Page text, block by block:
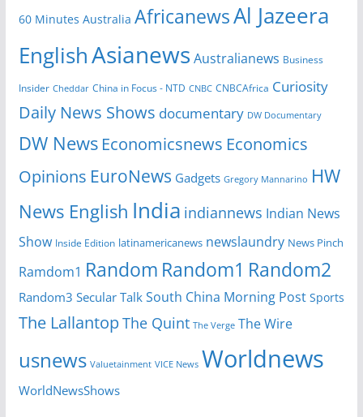
60 Minutes Australia AfricanewsAl Jazeera
EnglishAsianews Australianews Business
Insider Cheddar China in Focus - NTD CNBC CNBCAfrica Curiosity
Daily News Shows documentary DW Documentary
DW News Economicsnews Economics
Opinions EuroNews Gadgets Gregory Mannarino HW
News English India indiannews Indian News
Show Inside Edition latinamericanews newslaundry News Pinch
Ramdom1 Random Random1 Random2
Random3 Secular Talk South China Morning Post Sports
The Lallantop The Quint The Verge The Wire
usnews Valuetainment VICE News Worldnews
WorldNewsShows